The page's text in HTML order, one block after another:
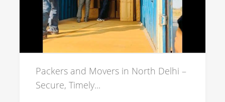
Packers and Movers in North Delhi –
Secure, Timely...